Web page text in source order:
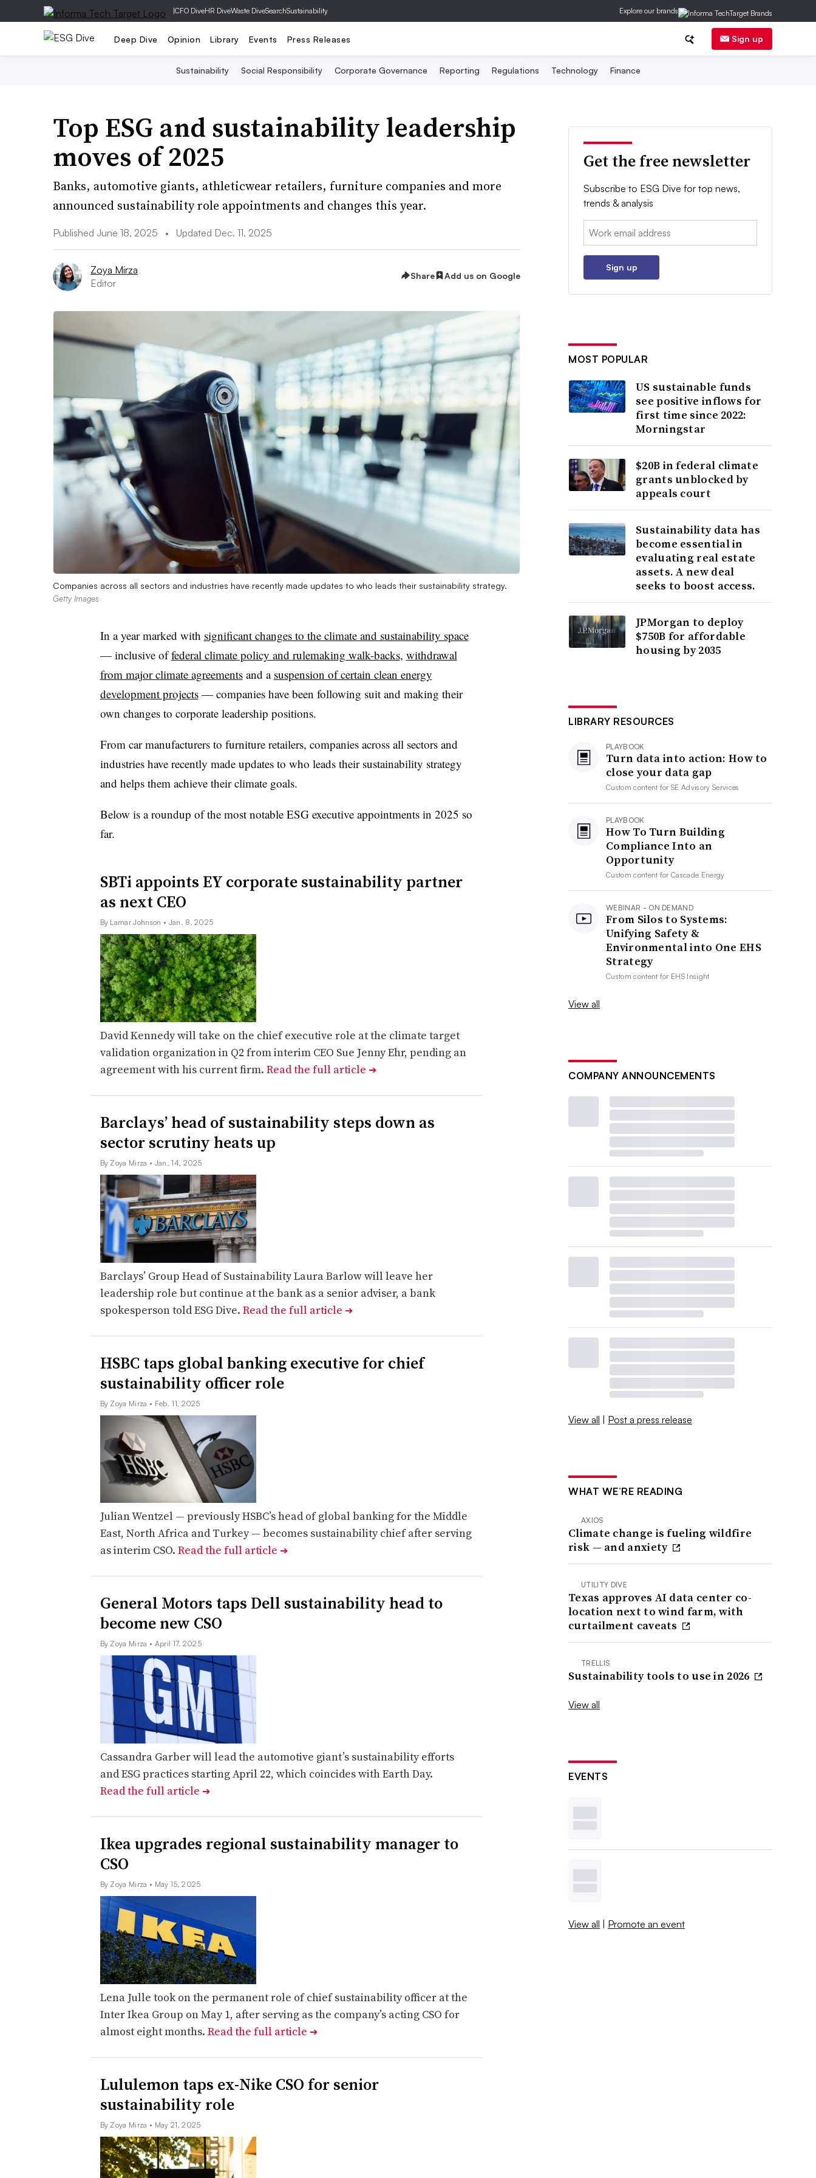
|CFO DiveHR DiveWaste DiveSearchSustainability Explore our brands
Deep Dive Opinion Library Events Press Releases Sign up
Sustainability Social Responsibility Corporate Governance Reporting Regulations Technology Finance
Top ESG and sustainability leadership
moves of 2025
Banks, automotive giants, athleticwear retailers, furniture companies and more
announced sustainability role appointments and changes this year.
Published June 18, 2025 • Updated Dec. 11, 2025
Zoya Mirza
Editor
Share Add us on Google
Companies across all sectors and industries have recently made updates to who leads their sustainability strategy.
Getty Images
In a year marked with significant changes to the climate and sustainability space
— inclusive offederal climate policy and rulemaking walk-backs, withdrawal
from major climate agreementsand a suspension of certain clean energy
development projects— companies have been following suit and making their
own changes to corporate leadership positions.
From car manufacturers to furniture retailers, companies across all sectors and
industries have recently made updates to who leads their sustainability strategy
and helps them achieve their climate goals.
Below is a roundup of the most notable ESG executive appointments in 2025 so
far.
SBTi appoints EY corporate sustainability partner
as next CEO
By Lamar Johnson • Jan. 8, 2025
David Kennedy will take on the chief executive role at the climate target
validation organization in Q2 from interim CEO Sue Jenny Ehr, pending an
agreement with his current firm. Read the full article ➔
Barclays’ head of sustainability steps down as
sector scrutiny heats up
By Zoya Mirza • Jan. 14, 2025
Barclays’ Group Head of Sustainability Laura Barlow will leave her
leadership role but continue at the bank as a senior adviser, a bank
spokesperson told ESG Dive. Read the full article ➔
HSBC taps global banking executive for chief
sustainability officer role
By Zoya Mirza • Feb. 11, 2025
Julian Wentzel — previously HSBC’s head of global banking for the Middle
East, North Africa and Turkey — becomes sustainability chief after serving
as interim CSO. Read the full article ➔
General Motors taps Dell sustainability head to
become new CSO
By Zoya Mirza • April 17, 2025
Cassandra Garber will lead the automotive giant’s sustainability efforts
and ESG practices starting April 22, which coincides with Earth Day.
Read the full article ➔
​​Ikea upgrades regional sustainability manager to
CSO
By Zoya Mirza • May 15, 2025
Lena Julle took on the permanent role of chief sustainability officer at the
Inter Ikea Group on May 1, after serving as the company’s acting CSO for
almost eight months. Read the full article ➔
Lululemon taps ex-Nike CSO for senior
sustainability role
By Zoya Mirza • May 21, 2025
Get the free newsletter
Subscribe to ESG Dive for top news,
trends & analysis
Email:
Sign up
MOST POPULAR
US sustainable funds
see positive inflows for
first time since 2022:
Morningstar
$20B in federal climate
grants unblocked by
appeals court
Sustainability data has
become essential in
evaluating real estate
assets. A new deal
seeks to boost access.
JPMorgan to deploy
$750B for affordable
housing by 2035
LIBRARY RESOURCES
PLAYBOOK
Turn data into action: How to
close your data gap
Custom content forSE Advisory Services
PLAYBOOK
How To Turn Building
Compliance Into an
Opportunity
Custom content forCascade Energy
WEBINAR - ON DEMAND
From Silos to Systems:
Unifying Safety &
Environmental into One EHS
Strategy
Custom content for EHS Insight
View all
COMPANY ANNOUNCEMENTS
View all | Post a press release
WHAT WE’RE READING
AXIOS
Climate change is fueling wildfire
risk — and anxiety
UTILITY DIVE
Texas approves AI data center co-
location next to wind farm, with
curtailment caveats
TRELLIS
Sustainability tools to use in 2026
View all
EVENTS
View all | Promote an event